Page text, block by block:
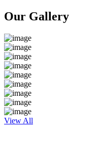
Our Gallery
View All